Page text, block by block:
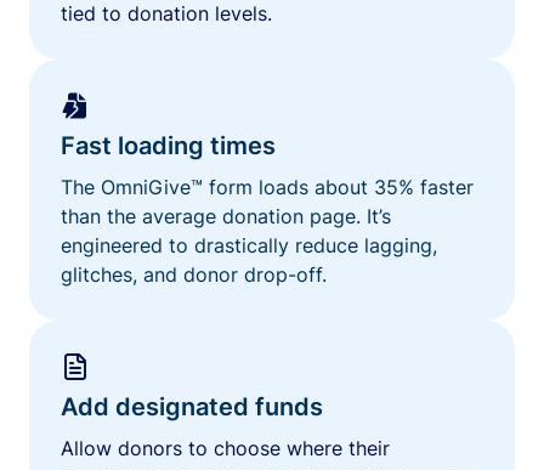
tied to donation levels.
Fast loading times
The OmniGive™ form loads about 35% faster
than the average donation page. It’s
engineered to drastically reduce lagging,
glitches, and donor drop-off.
Add designated funds
Allow donors to choose where their